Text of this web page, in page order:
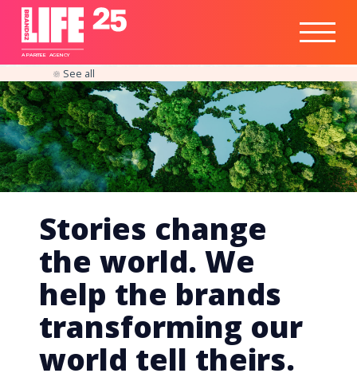
A PARITEE AGENCY
Responsible
Business
Insights
See all
Stories change
the world. We
help the brands
transforming our
world tell theirs.